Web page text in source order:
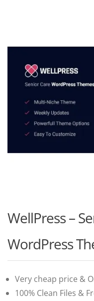
WellPress –
WordPress
Very cheap price &
100% Clean Files &